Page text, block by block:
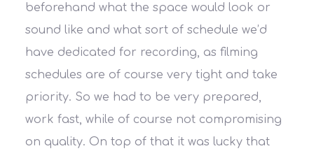
beforehand what the space would look or
sound like and what sort of schedule we’d
have dedicated for recording, as filming
schedules are of course very tight and take
priority. So we had to be very prepared,
work fast, while of course not compromising
on quality. On top of that it was lucky that